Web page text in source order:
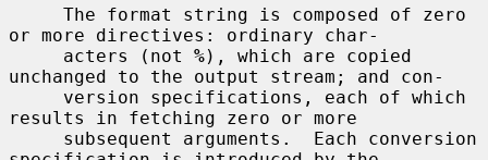
or more directives: ordinary char-
     acters (not
%), which are copied
unchanged to the output stream; and con-
results in fetching zero or more